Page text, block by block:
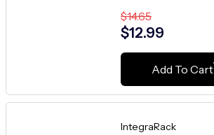
$14.65
$12.99
Add To Cart
IntegraRack